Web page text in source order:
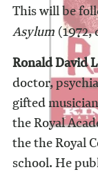
This will be
Asylum (1972,
Ronald David
doctor,
gifted
the Royal
the the Royal
school. He